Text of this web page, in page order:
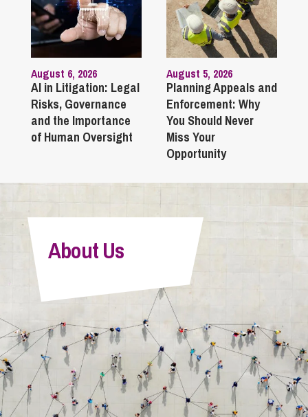
August 6, 2026
AI in Litigation: Legal
Risks, Governance
and the Importance
of Human Oversight
August 5, 2026
Planning Appeals and
Enforcement: Why
You Should Never
Miss Your
Opportunity
About Us